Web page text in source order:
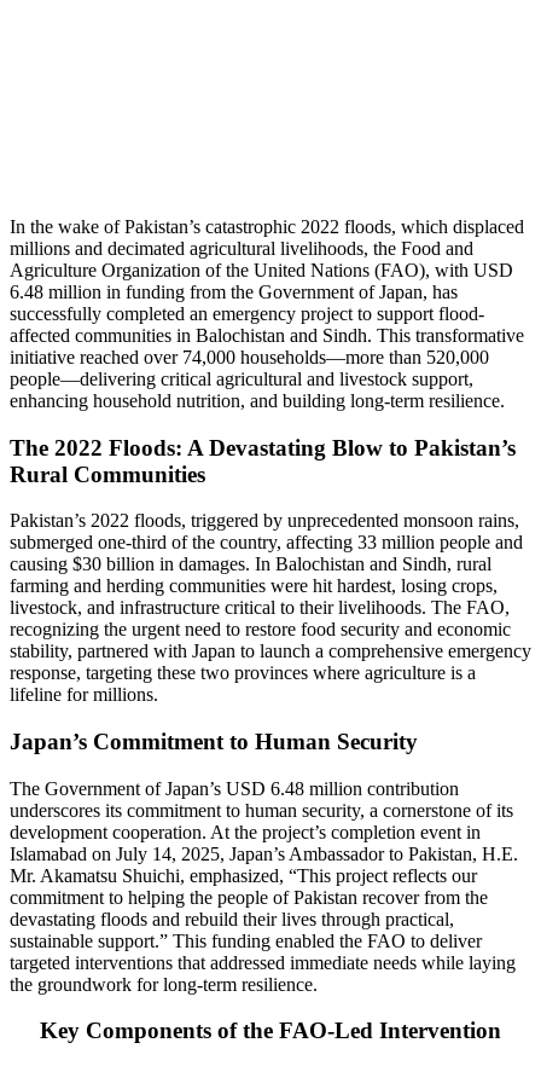
In the wake of Pakistan’s catastrophic 2022 floods, which displaced
millions and decimated agricultural livelihoods, the Food and
Agriculture Organization of the United Nations (FAO), with USD
6.48 million in funding from the Government of Japan, has
successfully completed an emergency project to support flood-
affected communities in Balochistan and Sindh. This transformative
initiative reached over 74,000 households—more than 520,000
people—delivering critical agricultural and livestock support,
enhancing household nutrition, and building long-term resilience.
The 2022 Floods: A Devastating Blow to Pakistan’s
Rural Communities
Pakistan’s 2022 floods, triggered by unprecedented monsoon rains,
submerged one-third of the country, affecting 33 million people and
causing $30 billion in damages. In Balochistan and Sindh, rural
farming and herding communities were hit hardest, losing crops,
livestock, and infrastructure critical to their livelihoods. The FAO,
recognizing the urgent need to restore food security and economic
stability, partnered with Japan to launch a comprehensive emergency
response, targeting these two provinces where agriculture is a
lifeline for millions.
Japan’s Commitment to Human Security
The Government of Japan’s USD 6.48 million contribution
underscores its commitment to human security, a cornerstone of its
development cooperation. At the project’s completion event in
Islamabad on July 14, 2025, Japan’s Ambassador to Pakistan, H.E.
Mr. Akamatsu Shuichi, emphasized, “This project reflects our
commitment to helping the people of Pakistan recover from the
devastating floods and rebuild their lives through practical,
sustainable support.” This funding enabled the FAO to deliver
targeted interventions that addressed immediate needs while laying
the groundwork for long-term resilience.
Key Components of the FAO-Led Intervention